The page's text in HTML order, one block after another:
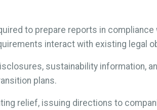
to prepare reports in
interact with existing legal
sustainability information,
plans.
relief, issuing directions to